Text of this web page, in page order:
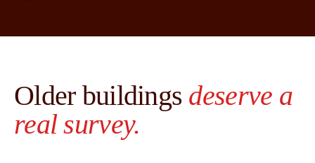
Older buildings deserve a
real survey.